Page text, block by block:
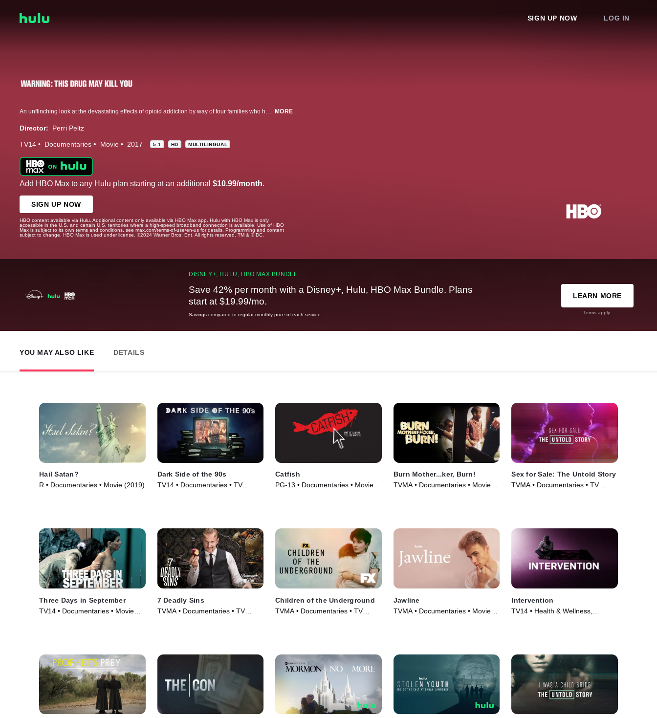
SIGN UP NOW LOG IN
MORE
Director: Perri Peltz
TV14 Documentaries Movie 2017 5.1 HD MULTILINGUAL
Add HBO Max to any Hulu plan starting at an additional $10.99/month.
SIGN UP NOW
HBO content available via Hulu. Additional content only available via HBO Max app. Hulu with HBO Max is only
accessible in the U.S. and certain U.S. territories where a high-speed broadband connection is available. Use of HBO
Max is subject to its own terms and conditions, see max.com/terms-of-use/en-us for details. Programming and content
subject to change. HBO Max is used under license. ©2024 Warner Bros. Ent. All rights reserved. TM & © DC.
DISNEY+, HULU, HBO MAX BUNDLE
Save 42% per month with a Disney+, Hulu, HBO Max Bundle. Plans
start at $19.99/mo.
Savings compared to regular monthly price of each service.
LEARN MORE
Terms apply.
YOU MAY ALSO LIKE DETAILS
Hail Satan?
R • Documentaries • Movie (2019)
Dark Side of the 90s
TV14 • Documentaries • TV
Catfish
PG-13 • Documentaries • Movie
Burn Mother...ker, Burn!
TVMA • Documentaries • Movie
Sex for Sale: The Untold Story
TVMA • Documentaries • TV
Three Days in September
TV14 • Documentaries • Movie
7 Deadly Sins
TVMA • Documentaries • TV
Children of the Underground
TVMA • Documentaries • TV
Jawline
TVMA • Documentaries • Movie
Intervention
TV14 • Health & Wellness,